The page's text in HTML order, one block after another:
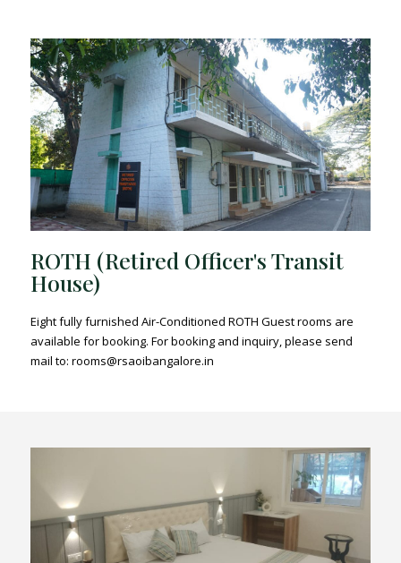
ROTH (Retired Officer's Transit
House)
Eight fully furnished Air-Conditioned ROTH Guest rooms are
available for booking. For booking and inquiry, please send
mail to: rooms@rsaoibangalore.in